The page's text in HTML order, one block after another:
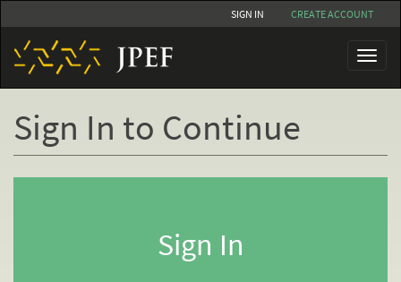
to
main
content
SIGN IN CREATE ACCOUNT
Toggle
Sign In to Continue
Sign In